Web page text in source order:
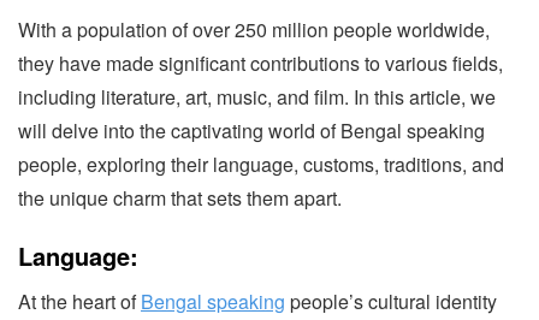
With a population of over 250 million people worldwide,
they have made significant contributions to various fields,
including literature, art, music, and film. In this article, we
will delve into the captivating world of Bengal speaking
people, exploring their language, customs, traditions, and
the unique charm that sets them apart.
Language:
At the heart ofBengal speaking people’s cultural identity